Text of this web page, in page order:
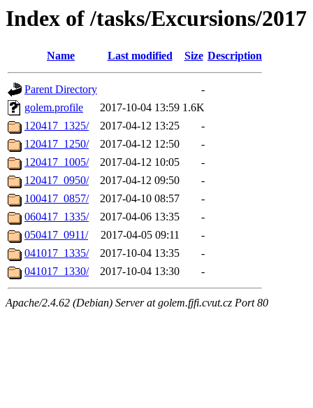
Index of /tasks/Excursions/2017
Name Last modified Size Description
Parent Directory
-
golem.profile
2017-10-04 13:59 1.6K
120417_1325/
2017-04-12 13:25
-
120417_1250/
2017-04-12 12:50
-
120417_1005/
2017-04-12 10:05
-
120417_0950/
2017-04-12 09:50
-
100417_0857/
2017-04-10 08:57
-
060417_1335/
2017-04-06 13:35
-
050417_0911/
2017-04-05 09:11
-
041017_1335/
2017-10-04 13:35
-
041017_1330/
2017-10-04 13:30 -
Apache/2.4.62 (Debian) Server at golem.fjfi.cvut.cz Port 80